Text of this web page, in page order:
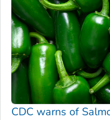
CDC warns of